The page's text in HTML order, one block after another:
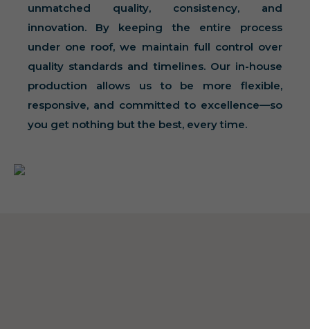
unmatched quality, consistency, and
innovation. By keeping the entire process
under one roof, we maintain full control over
quality standards and timelines. Our in-house
production allows us to be more flexible,
responsive, and committed to excellence—so
you get nothing but the best, every time.